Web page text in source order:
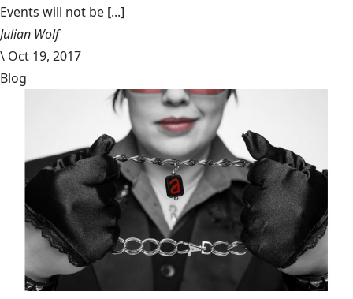
Events will not be [...]
Julian Wolf
\ Oct 19, 2017
Blog